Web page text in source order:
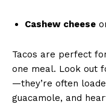
Cashew cheese
Tacos are perfect
one meal. Look out
—they’re often
guacamole, and